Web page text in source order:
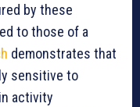
by these
to those of a
demonstrates that
sensitive to
activity